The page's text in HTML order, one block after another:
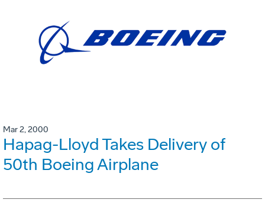
Mar 2, 2000
Hapag-Lloyd Takes Delivery of
50th Boeing Airplane